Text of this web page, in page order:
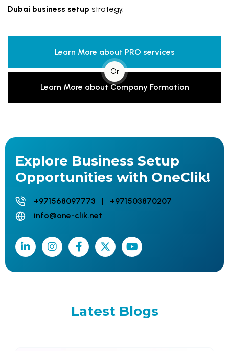
Dubai business setup strategy.
Learn More about PRO services
Or
Learn More about Company Formation
Explore Business Setup
Opportunities with OneClik!
+971568097773 | +971503870207
info@one-clik.net
LatestBlogs